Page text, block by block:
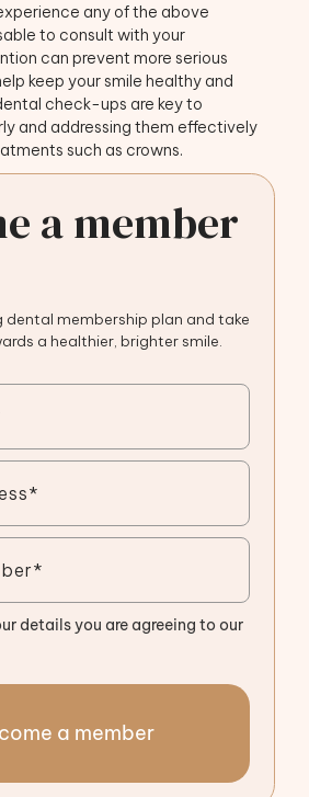
any of the above
to consult with your
can prevent more serious
keep your smile healthy and
check-ups are key to
and addressing them effectively
such as crowns.
a member
dental membership plan and take
a healthier, brighter smile.
details you are agreeing to our
a member